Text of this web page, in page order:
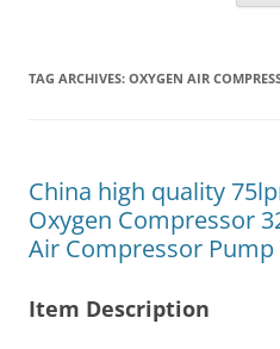
TAG ARCHIVES: OXYGEN AIR
China high quality
Oxygen Compressor
Air Compressor
Item Description